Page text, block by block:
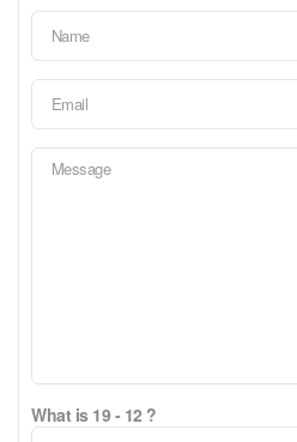
What is 19 - 12 ?